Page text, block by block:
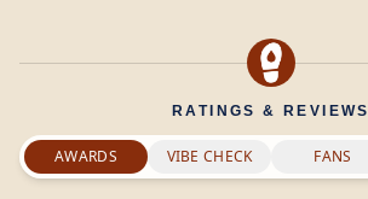
RATINGS & REVIEWS
AWARDS VIBE CHECK FANS